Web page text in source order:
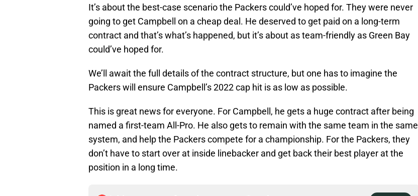
It’s about the best-case scenario the Packers could’ve hoped for. They were never
going to get Campbell on a cheap deal. He deserved to get paid on a long-term
contract and that’s what’s happened, but it’s about as team-friendly as Green Bay
could’ve hoped for.
We’ll await the full details of the contract structure, but one has to imagine the
Packers will ensure Campbell’s 2022 cap hit is as low as possible.
This is great news for everyone. For Campbell, he gets a huge contract after being
named a first-team All-Pro. He also gets to remain with the same team in the same
system, and help the Packers compete for a championship. For the Packers, they
don’t have to start over at inside linebacker and get back their best player at the
position in a long time.